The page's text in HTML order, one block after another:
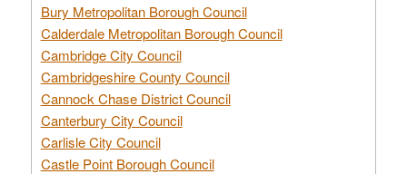
Bury Metropolitan Borough Council
Calderdale Metropolitan Borough Council
Cambridge City Council
Cambridgeshire County Council
Cannock Chase District Council
Canterbury City Council
Carlisle City Council
Castle Point Borough Council